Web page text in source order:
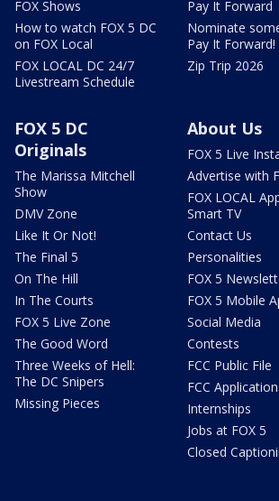
FOX Shows
How to watch FOX 5 DC
on FOX Local
FOX LOCAL DC 24/7
Livestream Schedule
Pay It Forward
Nominate
Pay It Forward!
Zip Trip 2026
FOX 5 DC
Originals
The Marissa Mitchell
Show
DMV Zone
Like It Or Not!
The Final 5
On The Hill
In The Courts
FOX 5 Live Zone
The Good Word
Three Weeks of Hell:
The DC Snipers
Missing Pieces
About Us
FOX 5 Live
Advertise with
FOX LOCAL
Smart TV
Contact Us
Personalities
FOX 5
FOX 5 Mobile
Social Media
Contests
FCC Public File
FCC
Internships
Jobs at FOX 5
Closed